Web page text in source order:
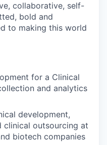
collaborative, self-
bold and
to making this world
for a Clinical
and analytics
development,
clinical outsourcing at
biotech companies